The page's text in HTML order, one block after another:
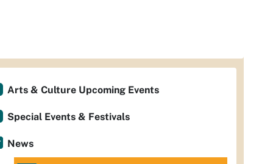
Arts & Culture Upcoming Events
Special Events & Festivals
News